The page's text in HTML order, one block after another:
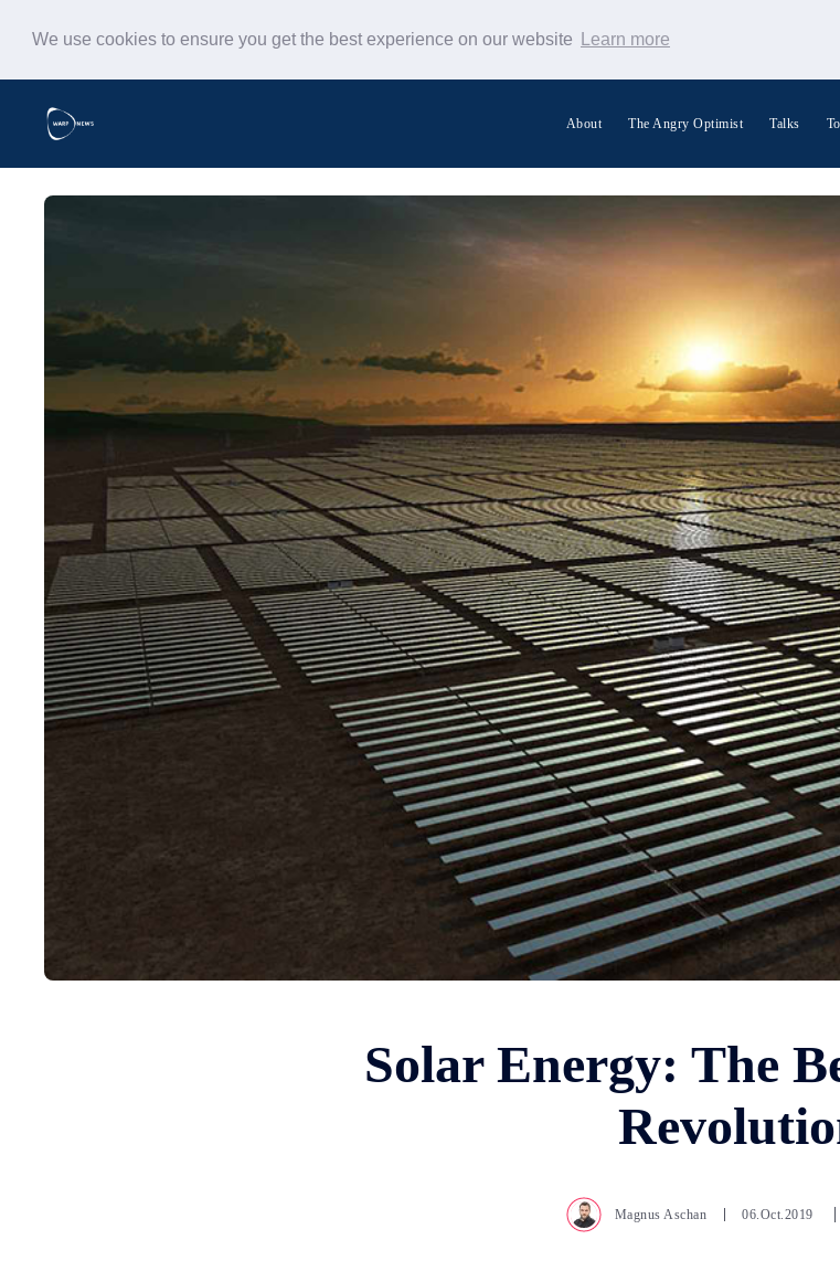
We use cookies to ensure you get the best experience on our website Learn more
About The Angry Optimist Talks
Solar Energy: The
Magnus Aschan 06.Oct.2019